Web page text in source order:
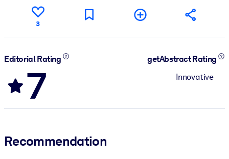
3
Editorial Rating
7
getAbstract Rating
Innovative
Recommendation